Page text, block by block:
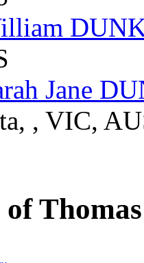
Jane
, VIC,
of